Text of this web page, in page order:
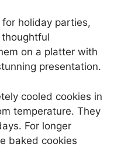
holiday parties,
on a platter with
presentation.
cooled cookies in
temperature. They
For longer
baked cookies